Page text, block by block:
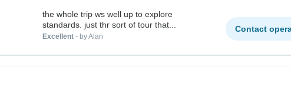
the whole trip ws well up to explore
standards. just thr sort of tour that...
Excellent- by Alan
Contact